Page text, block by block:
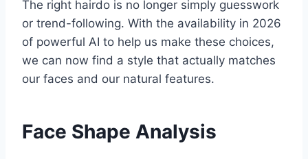
The right hairdo is no longer simply guesswork
or trend-following. With the availability in 2026
of powerful AI to help us make these choices,
we can now find a style that actually matches
our faces and our natural features.
Face Shape Analysis